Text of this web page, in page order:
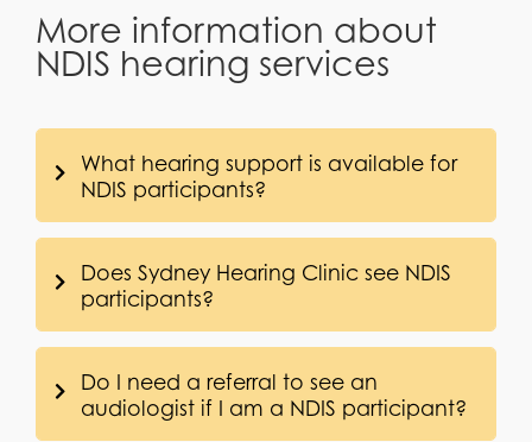
More information about
NDIS hearing services
What hearing support is available for
NDIS participants?
Does Sydney Hearing Clinic see NDIS
participants?
Do I need a referral to see an
audiologist if I am a NDIS participant?